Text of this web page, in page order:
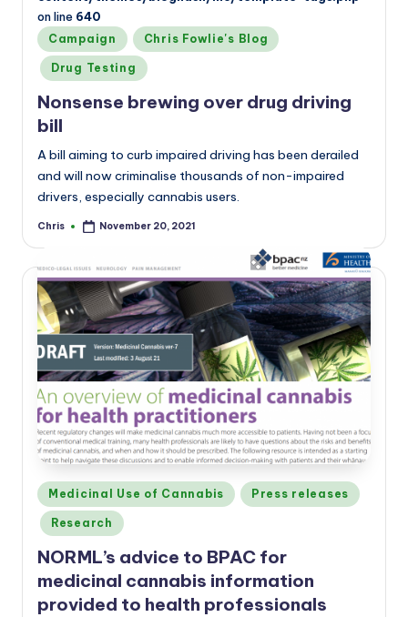
on line 640
Posted
in
Campaign Chris Fowlie's Blog
Drug Testing
Nonsense brewing over drug driving
bill
A bill aiming to curb impaired driving has been derailed
and will now criminalise thousands of non-impaired
drivers, especially cannabis users.
Posted
Chris November 20, 2021
Posted
in
Medicinal Use of Cannabis Press releases
Research
NORML’s advice to BPAC for
medicinal cannabis information
provided to health professionals